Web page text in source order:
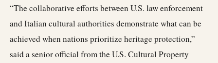
“The collaborative efforts between U.S. law enforcement
and Italian cultural authorities demonstrate what can be
achieved when nations prioritize heritage protection,”
said a senior official from the U.S. Cultural Property